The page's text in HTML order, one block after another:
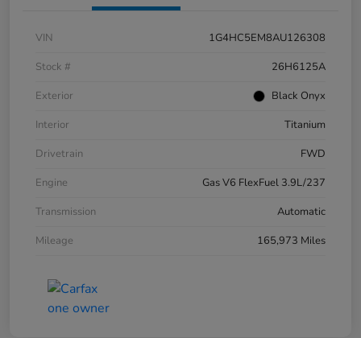
VIN
1G4HC5EM8AU126308
Stock #
26H6125A
Exterior
Black Onyx
Interior
Titanium
Drivetrain
FWD
Engine
Gas V6 FlexFuel 3.9L/237
Transmission
Automatic
Mileage
165,973 Miles